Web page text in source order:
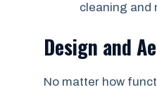
cleaning and
Design and
No matter how